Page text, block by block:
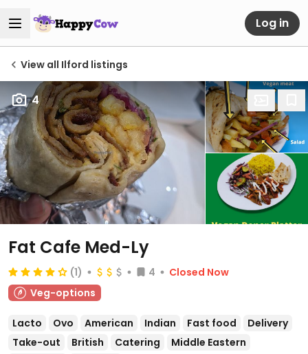
Log in
View all Ilford listings
4
Fat Cafe Med-Ly
(1) 4
Closed Now
Veg-options
Lacto Ovo American Indian Fast food
Delivery
Take-out
British Catering
Middle Eastern